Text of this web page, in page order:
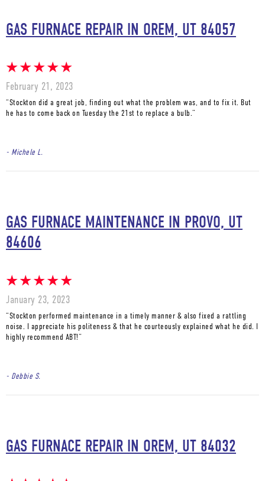
GAS FURNACE REPAIR IN OREM, UT 84057
February 21, 2023
“Stockton did a great job, finding out what the problem was, and to fix it. But
he has to come back on Tuesday the 21st to replace a bulb.”
- Michele L.
GAS FURNACE MAINTENANCE IN PROVO, UT
84606
January 23, 2023
“Stockton performed maintenance in a timely manner & also fixed a rattling
noise. I appreciate his politeness & that he courteously explained what he did. I
highly recommend ABT!”
- Debbie S.
GAS FURNACE REPAIR IN OREM, UT 84032